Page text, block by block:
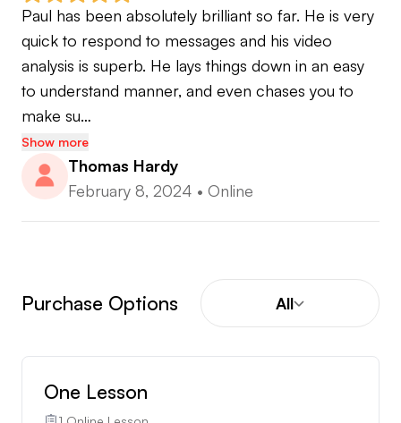
Paul has been absolutely brilliant so far. He is very
quick to respond to messages and his video
analysis is superb. He lays things down in an easy
to understand manner, and even chases you to
make su…
Show more
Thomas Hardy
February 8, 2024 • Online
Purchase Options All
One Lesson